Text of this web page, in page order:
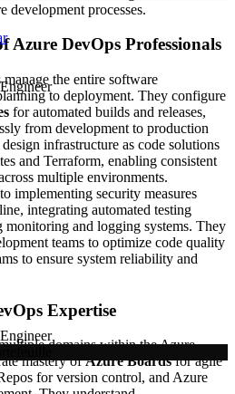
development processes.
Azure DevOps Professionals
the entire software
to deployment. They configure
for automated builds and releases,
from development to production
infrastructure as code solutions
and Terraform, enabling consistent
multiple environments.
implementing security measures
integrating automated testing
monitoring and logging systems. They
teams to optimize code quality
to ensure system reliability and
Expertise
domains within the Azure
mastery ofAzure Boardsfor agile
for version control, and Azure